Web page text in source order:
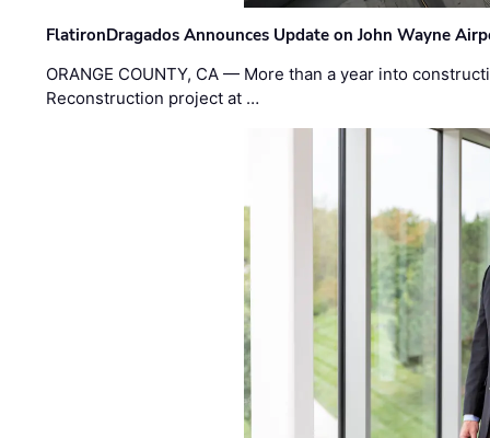
FlatironDragados Announces Update on John Wayne
ORANGE COUNTY, CA — More than a year into
Reconstruction project at …